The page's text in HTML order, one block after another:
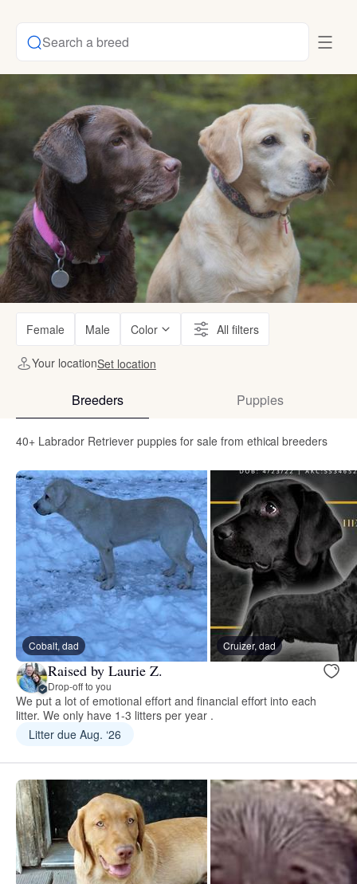
Search a breed
Female Male Color All filters
Your locationSet location
Breeders Puppies
40+ Labrador Retriever puppies for sale from ethical breeders
Cobalt, dad Cruizer, dad
Raised by Laurie Z.
Drop-off to you
We put a lot of emotional effort and financial effort into each
litter. We only have 1-3 litters per year .
Litter due Aug. ‘26